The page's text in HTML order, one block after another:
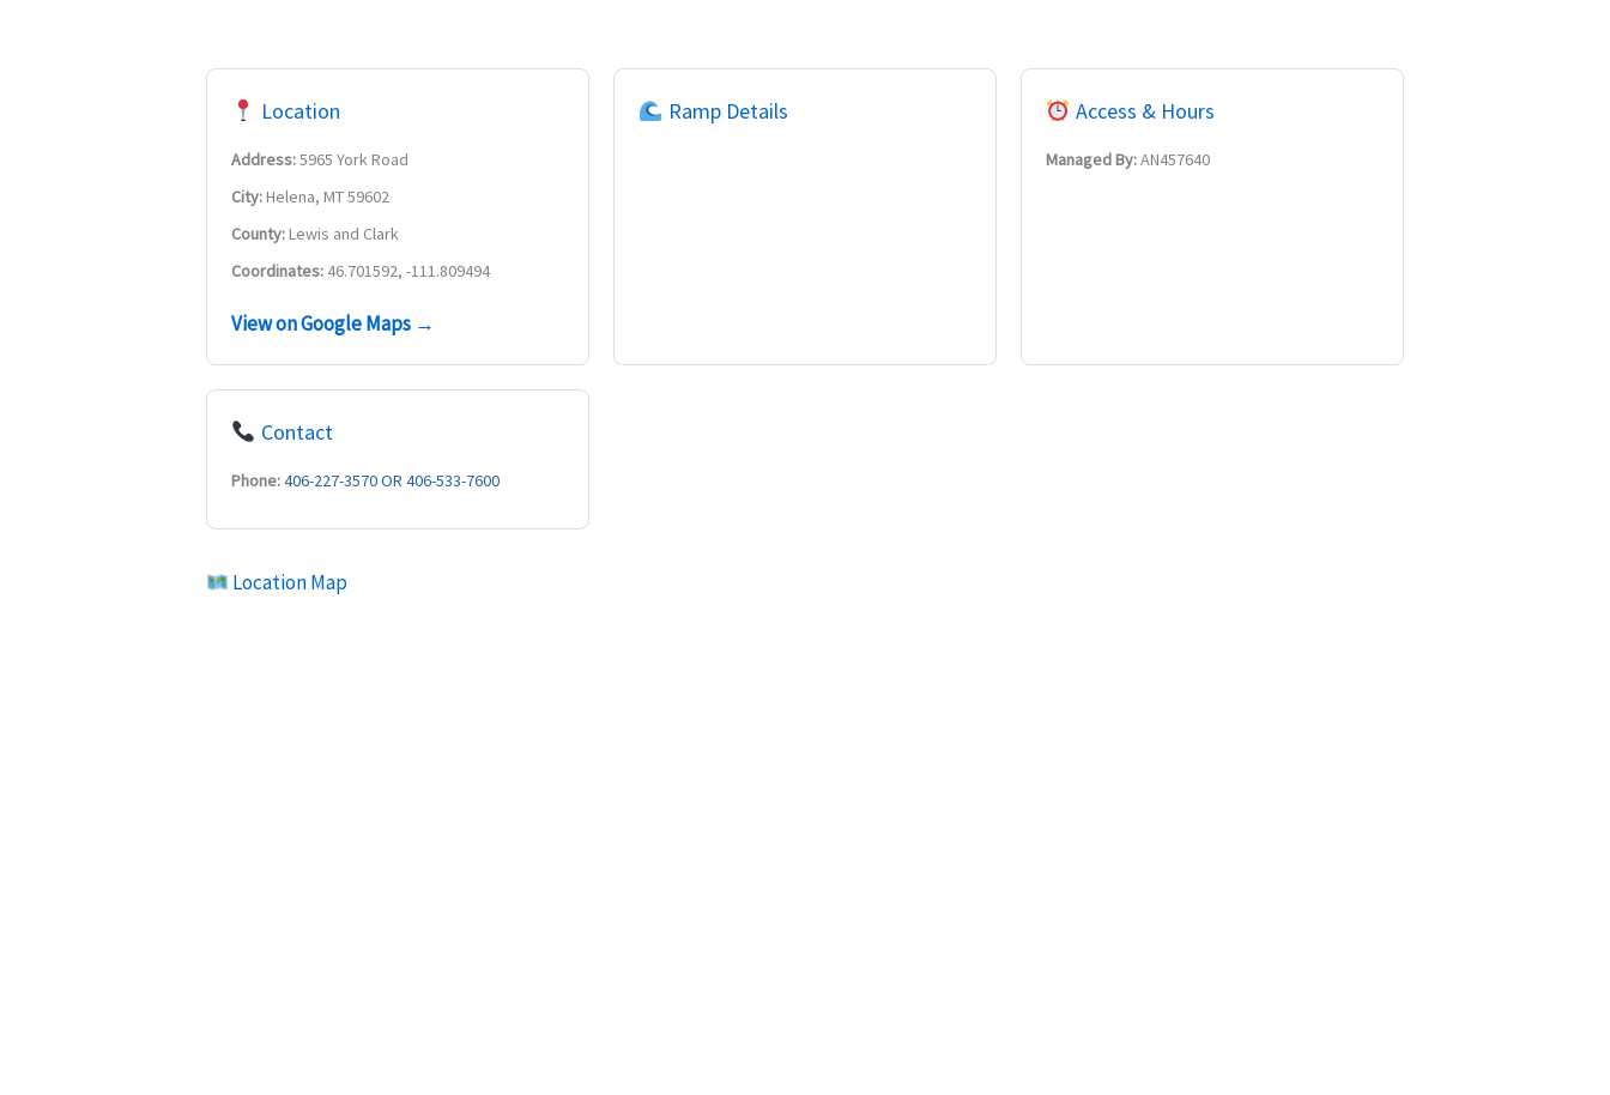
Location
Address:5965 York Road
City:Helena, MT 59602
County:Lewis and Clark
Coordinates: 46.701592, -111.809494
View on Google Maps →
Ramp Details Access & Hours
Managed By:AN457640
Contact
Phone:406-227-3570 OR 406-533-7600
Location Map